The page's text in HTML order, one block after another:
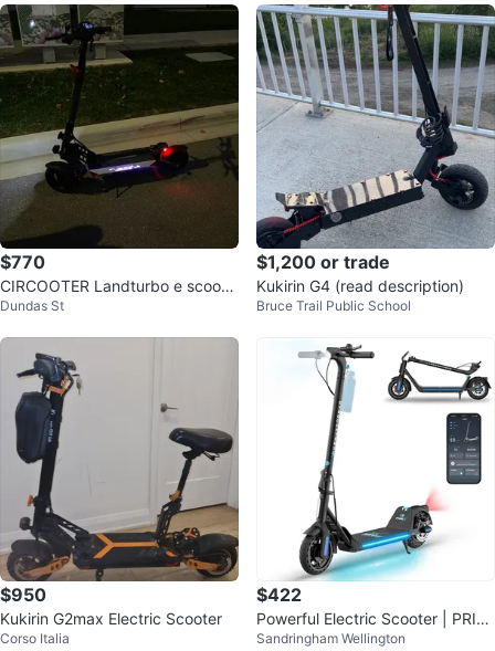
$770
CIRCOOTER Landturbo e scoote
rDundas St
$1,200 or trade
Kukirin G4 (read description)
Bruce Trail Public School
$950
Kukirin G2max Electric Scooter
Corso Italia
$422
Powerful Electric Scooter | PRIC
E NEGOTIABLE
Sandringham Wellington